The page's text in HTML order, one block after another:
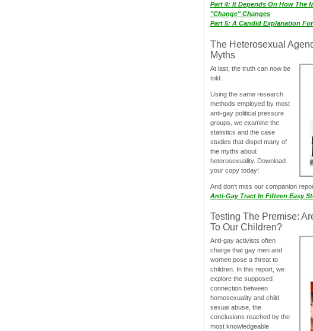
Part 4: It Depends On How The
"Change" Changes
Part 5: A Candid Explanation
The Heterosexual
Myths
At last, the truth can now be
told.
Using the same research
methods employed by most
anti-gay political pressure
groups, we examine the
statistics and the case
studies that dispel many of
the myths about
heterosexuality. Download
your copy today!
And don‘t miss our companion
Anti-Gay Tract In Fifteen Easy
Testing The Premise:
To Our Children?
Anti-gay activists often
charge that gay men and
women pose a threat to
children. In this report, we
explore the supposed
connection between
homosexuality and child
sexual abuse, the
conclusions reached by the
most knowledgeable